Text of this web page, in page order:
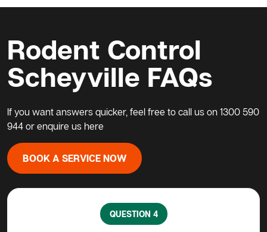
Rodent Control
Scheyville FAQs
If you want answers quicker, feel free to call us on 1300 590
944 or enquire us here
BOOK A SERVICE NOW
QUESTION 4